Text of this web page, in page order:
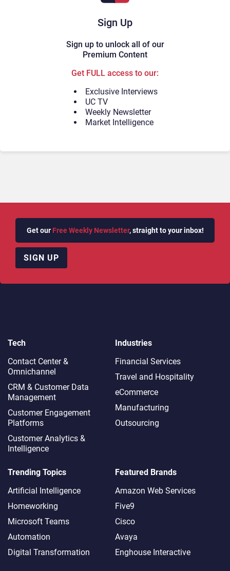
Sign Up
Sign up to unlock all of our
Premium Content
Get FULL access to our:
Exclusive Interviews
UC TV
Weekly Newsletter
Market Intelligence
Get our Free Weekly Newsletter, straight to your inbox!
SIGN UP
Tech
Contact Center &
Omnichannel​
CRM & Customer Data
Management
Customer Engagement
Platforms
Customer Analytics &
Intelligence
Industries
Financial Services
Travel and Hospitality
eCommerce
Manufacturing
Outsourcing
Trending Topics
Artificial Intelligence
Homeworking
Microsoft Teams
Automation
Digital Transformation
Featured Brands
Amazon Web Services
Five9
Cisco
Avaya
Enghouse Interactive